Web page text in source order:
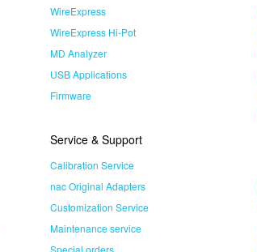
WireExpress
WireExpress Hi-Pot
MD Analyzer
USB Applications
Firmware
Service & Support
Calibration Service
nac Original Adapters
Customization Service
Maintenance service
Special orders